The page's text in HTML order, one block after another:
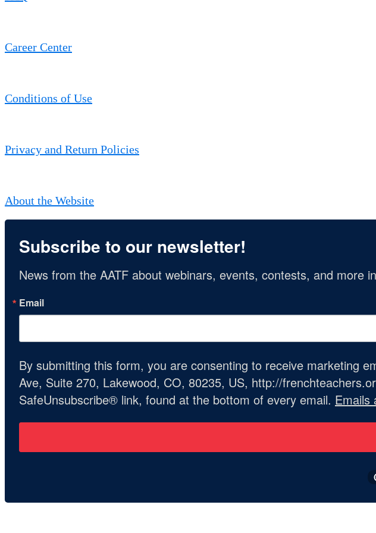
Career Center
Conditions of Use
Privacy and Return Policies
About the Website
Subscribe to our newsletter!
News from the AATF about webinars, events, contests, and more
Email
By submitting this form, you are consenting to receive marketing
Ave, Suite 270, Lakewood, CO, 80235, US, http://
SafeUnsubscribe® link, found at the bottom of every email. Emails